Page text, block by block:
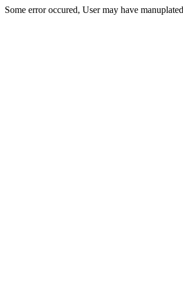
Some error occured, User may have